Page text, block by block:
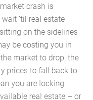
crash is
’til real estate
on the sidelines
be costing you in
market to drop, the
prices to fall back to
you are locking
real estate – or